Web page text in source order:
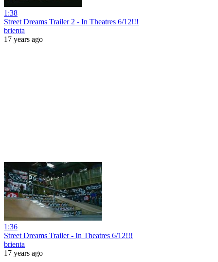
1:38
Street Dreams Trailer 2 - In Theatres 6/12!!!
brienta
17 years ago
1:36
Street Dreams Trailer - In Theatres 6/12!!!
brienta
17 years ago